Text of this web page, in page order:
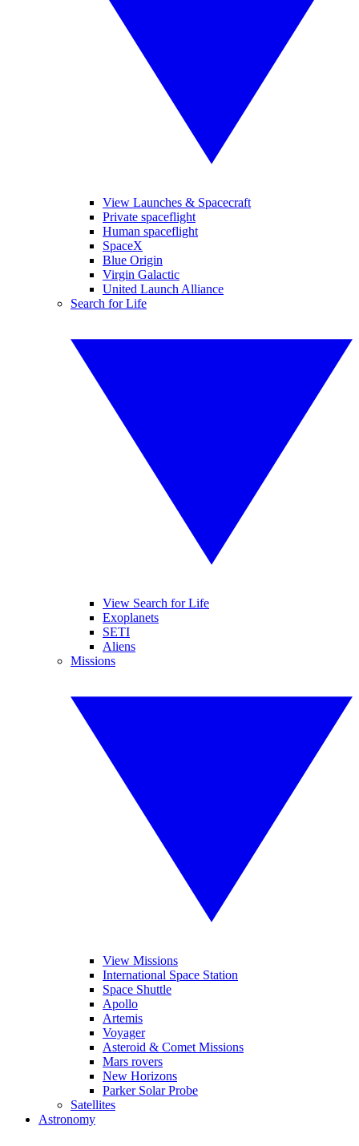
View Launches & Spacecraft
Private spaceflight
Human spaceflight
SpaceX
Blue Origin
Virgin Galactic
United Launch Alliance
Search for Life
View Search for Life
Exoplanets
SETI
Aliens
Missions
View Missions
International Space Station
Space Shuttle
Apollo
Artemis
Voyager
Asteroid & Comet Missions
Mars rovers
New Horizons
Parker Solar Probe
Satellites
Astronomy